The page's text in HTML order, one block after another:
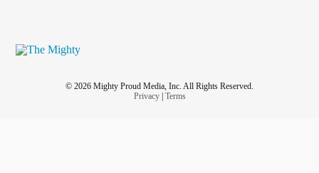
© 2026 Mighty Proud Media, Inc. All Rights Reserved.
Privacy| Terms